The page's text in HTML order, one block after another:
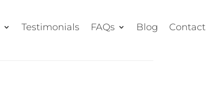
Testimonials FAQs Blog Contact